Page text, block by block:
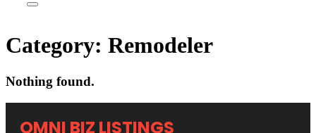
Category: Remodeler
Nothing found.
OMNI BIZ LISTINGS